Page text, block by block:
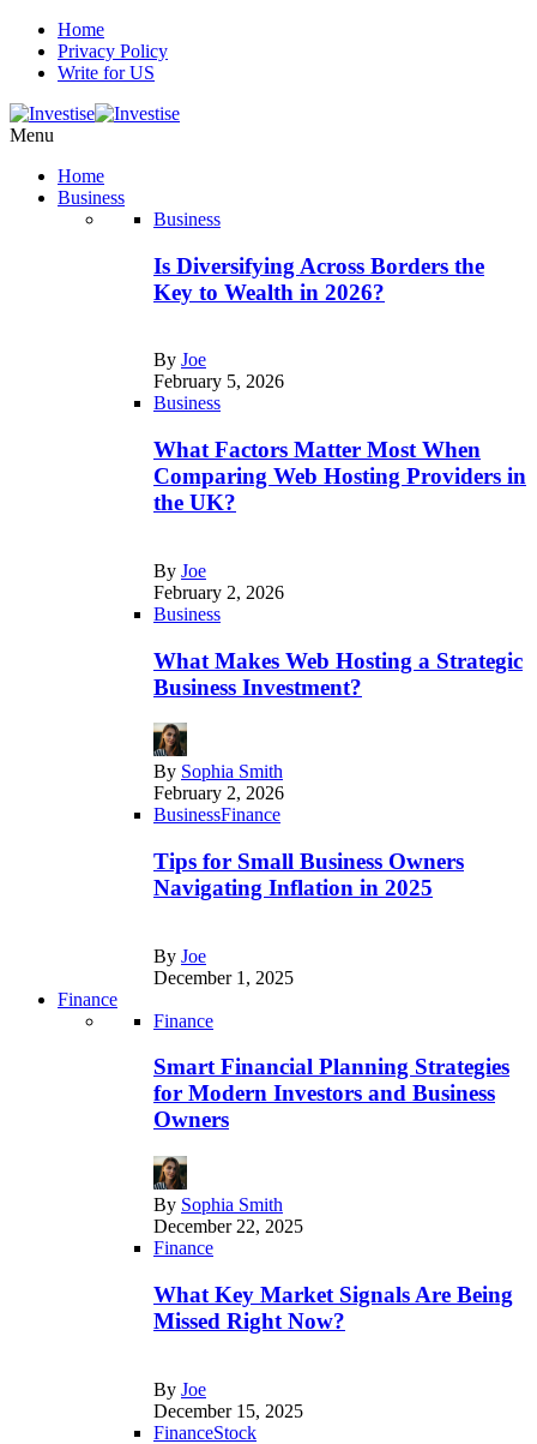
Home
Privacy Policy
Write for US
Menu
Home
Business
Business
Is Diversifying Across Borders the
Key to Wealth in 2026?
By Joe
February 5, 2026
Business
What Factors Matter Most When
Comparing Web Hosting Providers in
the UK?
By Joe
February 2, 2026
Business
What Makes Web Hosting a Strategic
Business Investment?
By Sophia Smith
February 2, 2026
BusinessFinance
Tips for Small Business Owners
Navigating Inflation in 2025
By Joe
December 1, 2025
Finance
Finance
Smart Financial Planning Strategies
for Modern Investors and Business
Owners
By Sophia Smith
December 22, 2025
Finance
What Key Market Signals Are Being
Missed Right Now?
By Joe
December 15, 2025
FinanceStock